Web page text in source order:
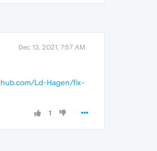
Dec 13, 2021, 7:57 AM
Ld-Hagen/fix-
1